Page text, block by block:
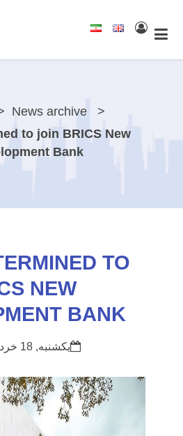
News archive
to join BRICS New
Bank
TO
NEW
BANK
یکشنبه, 18 خرداد,1404 11:00 ق.ظ